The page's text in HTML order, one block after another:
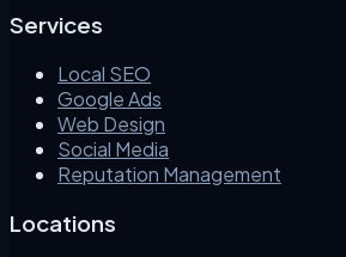
Services
Local SEO
Google Ads
Web Design
Social Media
Reputation Management
Locations